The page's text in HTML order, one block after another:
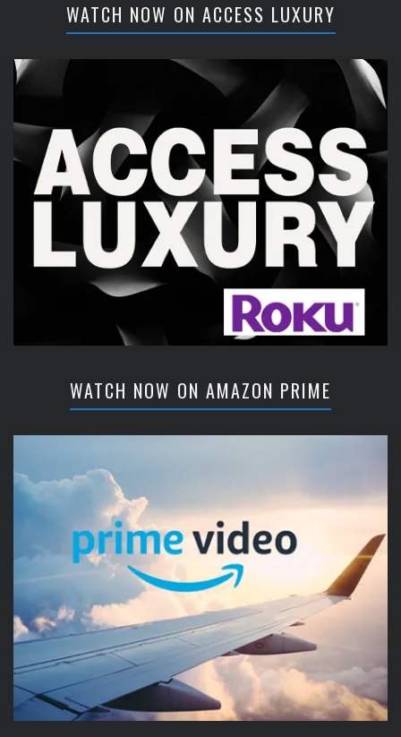
WATCH NOW ON ACCESS LUXURY
WATCH NOW ON AMAZON PRIME